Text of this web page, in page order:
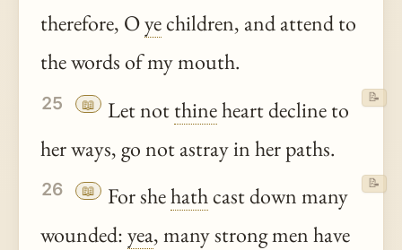
therefore, Oyechildren, and attend to
the words of my mouth.
25 📖 Let notthineheart decline to
her ways, go not astray in her paths.
📝
26 📖 For shehathcast down many
wounded:yea, many strong men have
📝